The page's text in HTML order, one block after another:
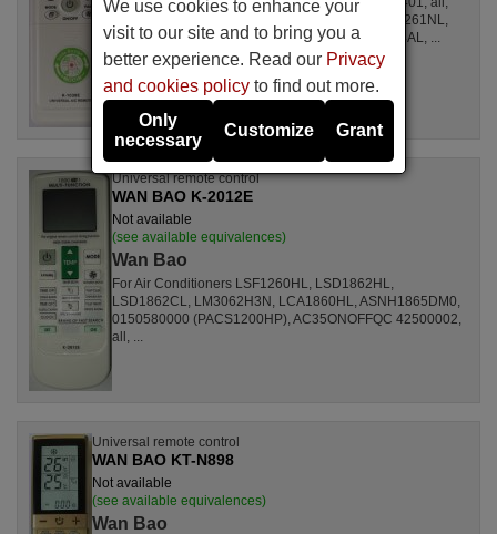
S1ZDI2420001, LSL1261DL, LSL1261HL, LSL1261NL,
LSL1261RL, LSL1262HL, LSL1262PL, LSL1264AL, ...
Universal remote control
WAN BAO K-2012E
Not available
(see available equivalences)
Wan Bao
For Air Conditioners LSF1260HL, LSD1862HL,
LSD1862CL, LM3062H3N, LCA1860HL, ASNH1865DM0,
0150580000 (PACS1200HP), AC35ONOFFQC 42500002,
all, ...
Universal remote control
WAN BAO KT-N898
Not available
(see available equivalences)
Wan Bao
We use cookies to enhance your
visit to our site and to bring you a
better experience. Read our Privacy
and cookies policy to find out more.
Only
necessary
Customize Grant